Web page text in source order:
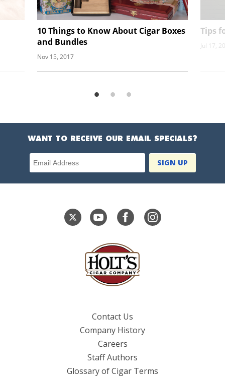
10 Things to Know About Cigar Boxes
and Bundles
Nov 15, 2017
Tips
Jul 17,
WANT TO RECEIVE OUR EMAIL SPECIALS?
Email Address
Contact Us
Company History
Careers
Staff Authors
Glossary of Cigar Terms